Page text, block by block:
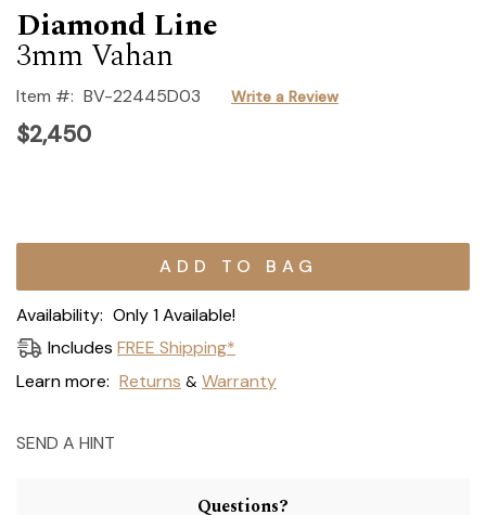
Diamond Line
3mm Vahan
Item #: BV-22445D03 Write a Review
$2,450
Current
Availability: Only 1 Available!
Includes FREE Shipping*
Learn more: Returns & Warranty
SEND A HINT
Questions?